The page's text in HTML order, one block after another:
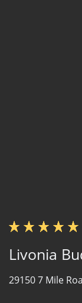
Livonia
29150 7 Mile